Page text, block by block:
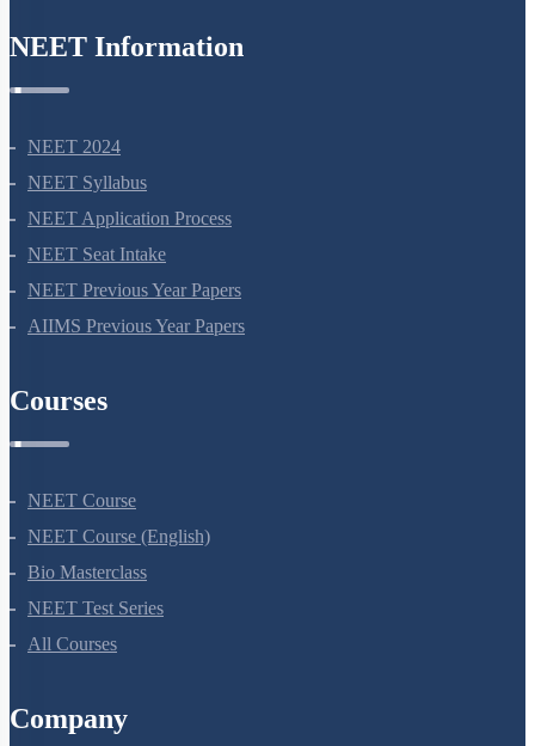
NEET 2024
NEET Syllabus
NEET Application Process
NEET Seat Intake
NEET Previous Year Papers
NEET Course
NEET Course (English)
Bio Masterclass
NEET Test Series